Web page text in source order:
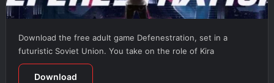
Download the free adult game Defenestration, set in a
futuristic Soviet Union. You take on the role of Kira
Download